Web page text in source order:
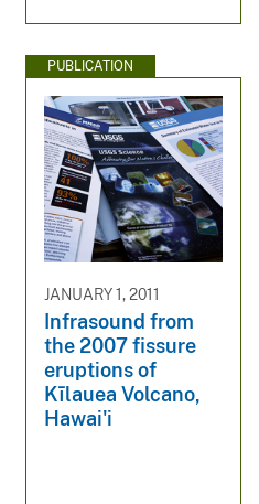
PUBLICATION
JANUARY 1, 2011
Infrasound from
the 2007 fissure
eruptions of
Kīlauea Volcano,
Hawai'i